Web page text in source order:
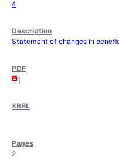
4
Statement of changes in
2